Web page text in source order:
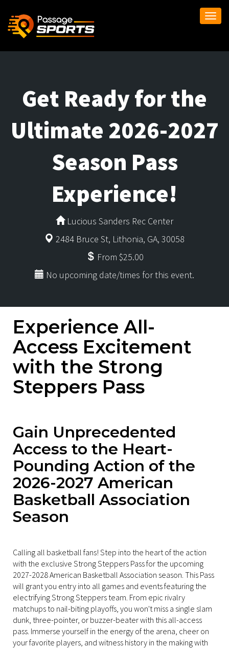
Get Ready for the
Ultimate 2026-2027
Season Pass
Experience!
Lucious Sanders Rec Center
2484 Bruce St, Lithonia, GA, 30058
From $25.00
No upcoming date/times for this event.
Experience All-
Access Excitement
with the Strong
Steppers Pass
Gain Unprecedented
Access to the Heart-
Pounding Action of the
2026-2027 American
Basketball Association
Season
Calling all basketball fans! Step into the heart of the action
with the exclusive Strong Steppers Pass for the upcoming
2027-2028 American Basketball Association season. This Pass
will grant you entry into all games and events featuring the
electrifying Strong Steppers team. From epic rivalry
matchups to nail-biting playoffs, you won't miss a single slam
dunk, three-pointer, or buzzer-beater with this all-access
pass. Immerse yourself in the energy of the arena, cheer on
your favorite players, and witness history in the making with